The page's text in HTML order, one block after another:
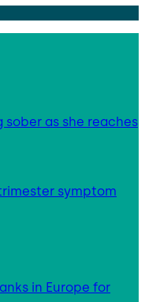
as she reaches
symptom
in Europe for